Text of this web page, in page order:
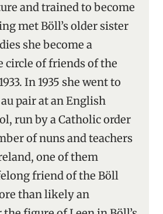
and trained to become
met Böll’s older sister
she become a
circle of friends of the
In 1935 she went to
pair at an English
run by a Catholic order
of nuns and teachers
one of them
friend of the Böll
than likely an